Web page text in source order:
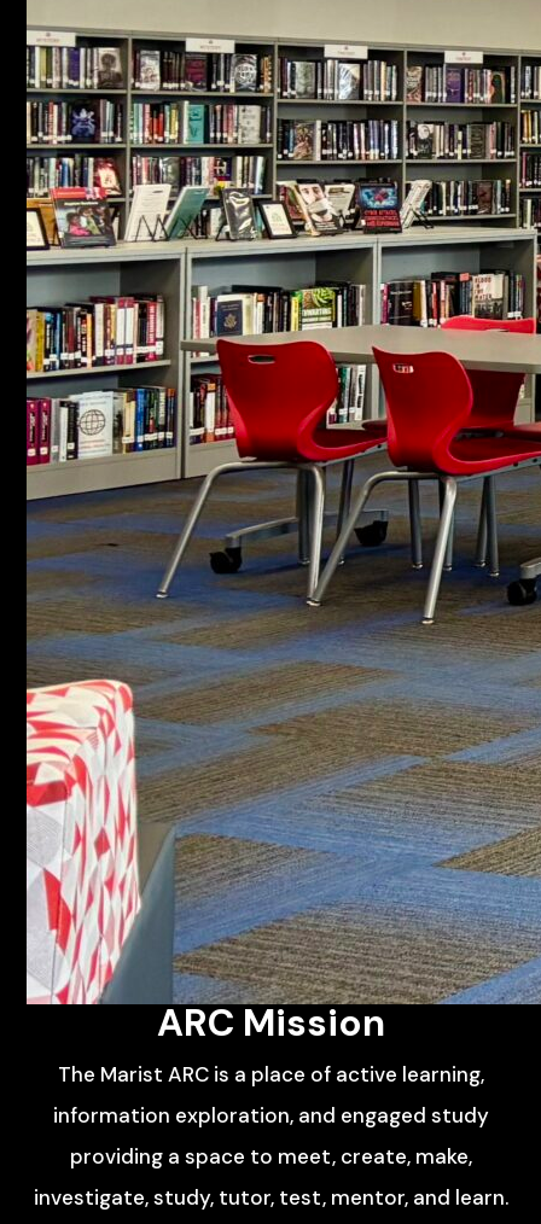
ARC Mission
The Marist ARC is a place of active learning,
information exploration, and engaged study
providing a space to meet, create, make,
investigate, study, tutor, test, mentor, and learn.